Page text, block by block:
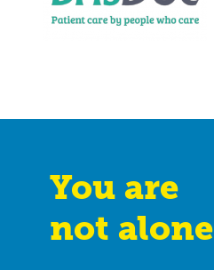
You are
not alone